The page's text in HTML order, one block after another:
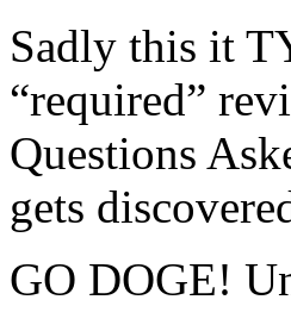
Sadly this it
“required”
Questions
gets
GO DOGE!